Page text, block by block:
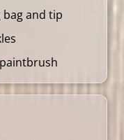
bag and tip